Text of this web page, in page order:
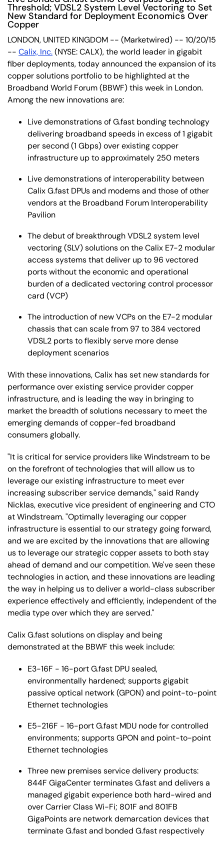
Threshold; VDSL2 System Level Vectoring to Set
New Standard for Deployment Economics Over
Copper
LONDON, UNITED KINGDOM -- (Marketwired) -- 10/20/15
-- Calix, Inc.(NYSE: CALX), the world leader in gigabit
fiber deployments, today announced the expansion of its
copper solutions portfolio to be highlighted at the
Broadband World Forum (BBWF) this week in London.
Among the new innovations are:
Live demonstrations of G.fast bonding technology
delivering broadband speeds in excess of 1 gigabit
per second (1 Gbps) over existing copper
infrastructure up to approximately 250 meters
Live demonstrations of interoperability between
Calix G.fast DPUs and modems and those of other
vendors at the Broadband Forum Interoperability
Pavilion
The debut of breakthrough VDSL2 system level
vectoring (SLV) solutions on the Calix E7-2 modular
access systems that deliver up to 96 vectored
ports without the economic and operational
burden of a dedicated vectoring control processor
card (VCP)
The introduction of new VCPs on the E7-2 modular
chassis that can scale from 97 to 384 vectored
VDSL2 ports to flexibly serve more dense
deployment scenarios
With these innovations, Calix has set new standards for
performance over existing service provider copper
infrastructure, and is leading the way in bringing to
market the breadth of solutions necessary to meet the
emerging demands of copper-fed broadband
consumers globally.
"It is critical for service providers like Windstream to be
on the forefront of technologies that will allow us to
leverage our existing infrastructure to meet ever
increasing subscriber service demands," said Randy
Nicklas, executive vice president of engineering and CTO
at Windstream. "Optimally leveraging our copper
infrastructure is essential to our strategy going forward,
and we are excited by the innovations that are allowing
us to leverage our strategic copper assets to both stay
ahead of demand and our competition. We've seen these
technologies in action, and these innovations are leading
the way in helping us to deliver a world-class subscriber
experience effectively and efficiently, independent of the
media type over which they are served."
Calix G.fast solutions on display and being
demonstrated at the BBWF this week include:
E3-16F - 16-port G.fast DPU sealed,
environmentally hardened; supports gigabit
passive optical network (GPON) and point-to-point
Ethernet technologies
E5-216F - 16-port G.fast MDU node for controlled
environments; supports GPON and point-to-point
Ethernet technologies
Three new premises service delivery products:
844F GigaCenter terminates G.fast and delivers a
managed gigabit experience both hard-wired and
over Carrier Class Wi-Fi; 801F and 801FB
GigaPoints are network demarcation devices that
terminate G.fast and bonded G.fast respectively